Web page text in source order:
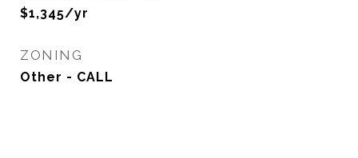
$1,345/yr
ZONING
Other - CALL